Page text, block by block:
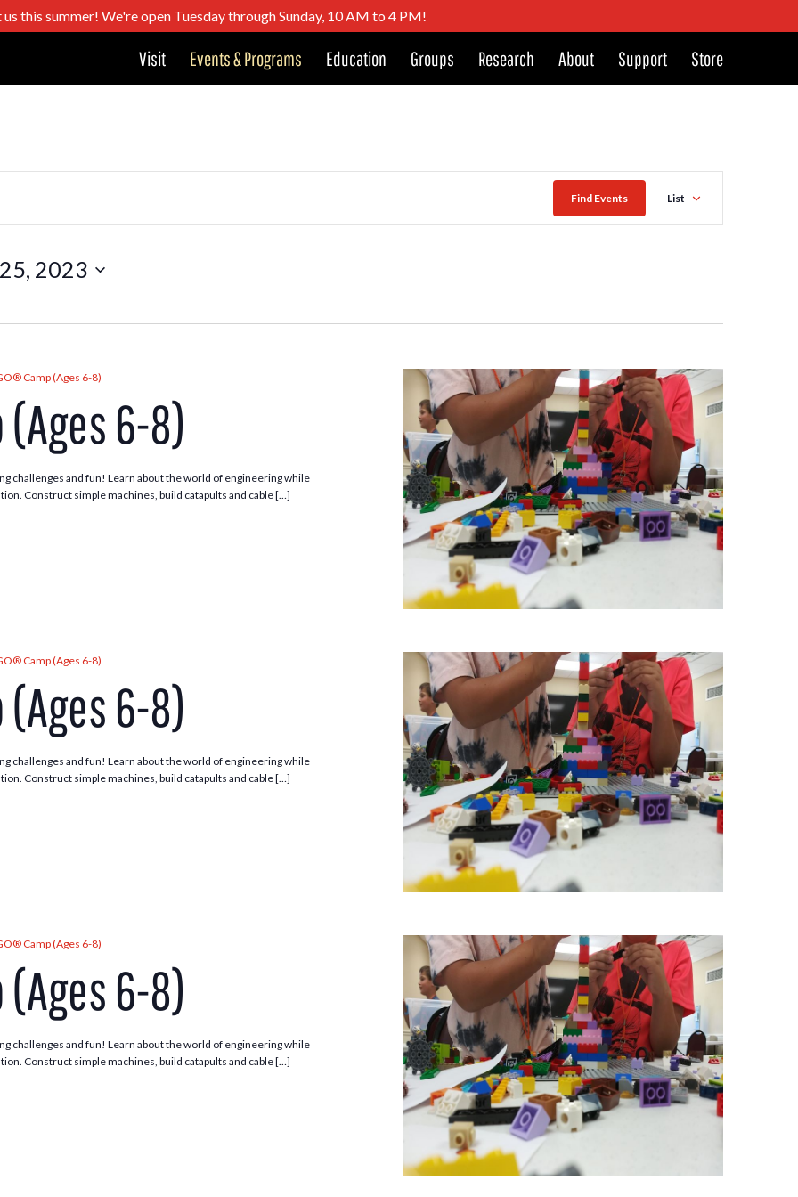
this summer! We're open Tuesday through Sunday, 10 AM to 4 PM!
Visit Events & Programs Education Groups Research About Support Store
Find Events
Event
List
2023
Camp (Ages 6-8)
(Ages 6-8)
challenges and fun! Learn about the world of engineering while
Construct simple machines, build catapults and cable […]
Camp (Ages 6-8)
(Ages 6-8)
challenges and fun! Learn about the world of engineering while
Construct simple machines, build catapults and cable […]
Camp (Ages 6-8)
(Ages 6-8)
challenges and fun! Learn about the world of engineering while
Construct simple machines, build catapults and cable […]